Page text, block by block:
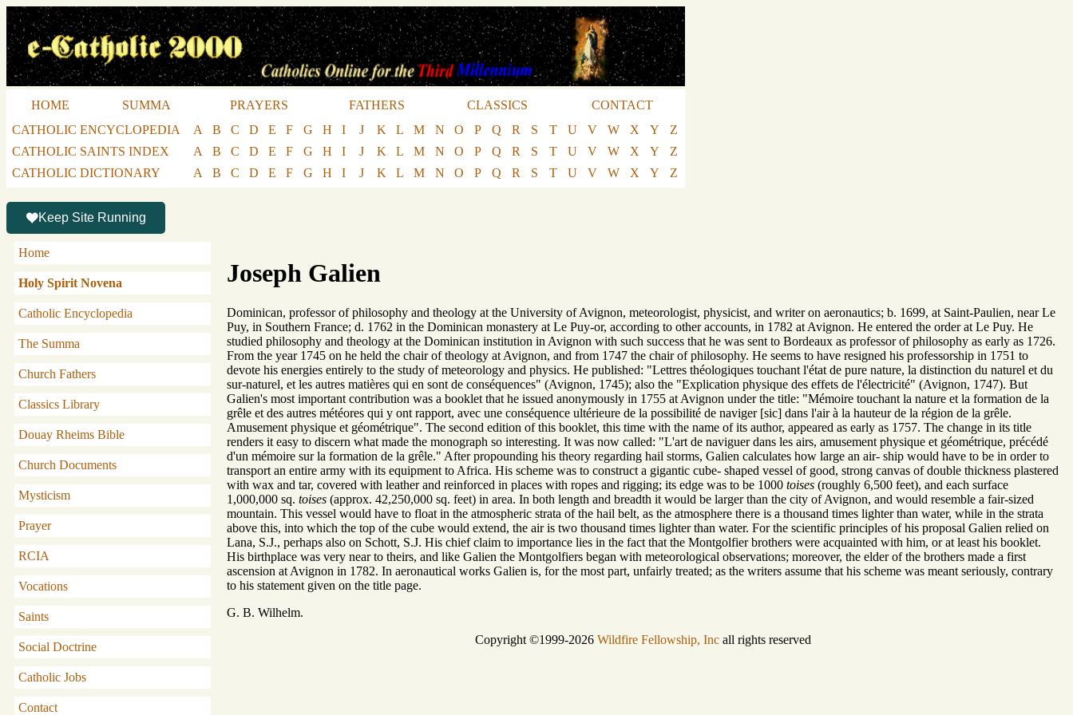
HOME SUMMA PRAYERS FATHERS CLASSICS
CONTACT
CATHOLIC ENCYCLOPEDIA
A B C D E F G H I J K L M N O P Q R S T U V W X Y
Z
CATHOLIC SAINTS INDEX
A B C D E F G H I J K L M N O P Q R S T U V W X Y
Z
CATHOLIC DICTIONARY
A B C D E F G H I J K L M N O P Q R S T U V W X Y Z
Keep Site Running
Home
Holy Spirit Novena
Catholic Encyclopedia
The Summa
Church Fathers
Classics Library
Douay Rheims Bible
Church Documents
Mysticism
Prayer
RCIA
Vocations
Saints
Social Doctrine
Catholic Jobs
Contact
Joseph Galien
Dominican, professor of philosophy and theology at the University of Avignon, meteorologist, physicist, and writer on aeronautics; b. 1699, at Saint-Paulien, near Le
Puy, in Southern France; d. 1762 in the Dominican monastery at Le Puy-or, according to other accounts, in 1782 at Avignon. He entered the order at Le Puy. He
studied philosophy and theology at the Dominican institution in Avignon with such success that he was sent to Bordeaux as professor of philosophy as early as 1726.
From the year 1745 on he held the chair of theology at Avignon, and from 1747 the chair of philosophy. He seems to have resigned his professorship in 1751 to
devote his energies entirely to the study of meteorology and physics. He published: "Lettres théologiques touchant l'état de pure nature, la distinction du naturel et du
sur-naturel, et les autres matières qui en sont de conséquences" (Avignon, 1745); also the "Explication physique des effets de l'électricité" (Avignon, 1747). But
Galien's most important contribution was a booklet that he issued anonymously in 1755 at Avignon under the title: "Mémoire touchant la nature et la formation de la
grêle et des autres météores qui y ont rapport, avec une conséquence ultérieure de la possibilité de naviger [sic] dans l'air à la hauteur de la région de la grêle.
Amusement physique et géométrique". The second edition of this booklet, this time with the name of its author, appeared as early as 1757. The change in its title
renders it easy to discern what made the monograph so interesting. It was now called: "L'art de naviguer dans les airs, amusement physique et géométrique, précédé
d'un mémoire sur la formation de la grêle." After propounding his theory regarding hail storms, Galien calculates how large an air- ship would have to be in order to
transport an entire army with its equipment to Africa. His scheme was to construct a gigantic cube- shaped vessel of good, strong canvas of double thickness plastered
with wax and tar, covered with leather and reinforced in places with ropes and rigging; its edge was to be 1000 toises (roughly 6,500 feet), and each surface
1,000,000 sq. toises (approx. 42,250,000 sq. feet) in area. In both length and breadth it would be larger than the city of Avignon, and would resemble a fair-sized
mountain. This vessel would have to float in the atmospheric strata of the hail belt, as the atmosphere there is a thousand times lighter than water, while in the strata
above this, into which the top of the cube would extend, the air is two thousand times lighter than water. For the scientific principles of his proposal Galien relied on
Lana, S.J., perhaps also on Schott, S.J. His chief claim to importance lies in the fact that the Montgolfier brothers were acquainted with him, or at least his booklet.
His birthplace was very near to theirs, and like Galien the Montgolfiers began with meteorological observations; moreover, the elder of the brothers made a first
ascension at Avignon in 1782. In aeronautical works Galien is, for the most part, unfairly treated; as the writers assume that his scheme was meant seriously, contrary
to his statement given on the title page.
G. B. Wilhelm.
Copyright ©1999-2026 Wildfire Fellowship, Incall rights reserved